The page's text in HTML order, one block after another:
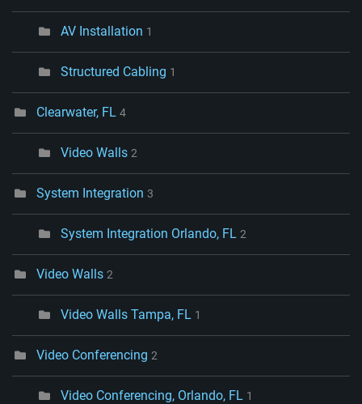
AV Installation 1
Structured Cabling 1
Clearwater, FL 4
Video Walls 2
System Integration 3
System Integration Orlando, FL 2
Video Walls 2
Video Walls Tampa, FL 1
Video Conferencing 2
Video Conferencing, Orlando, FL 1